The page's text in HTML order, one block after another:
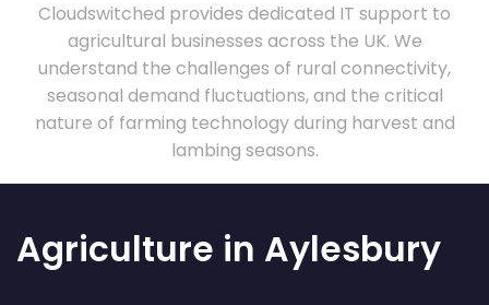
Cloudswitched provides dedicated IT support to
agricultural businesses across the UK. We
understand the challenges of rural connectivity,
seasonal demand fluctuations, and the critical
nature of farming technology during harvest and
lambing seasons.
Agriculture in Aylesbury